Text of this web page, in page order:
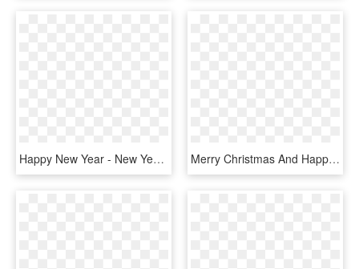
Happy New Year - New Year Eve Clipart, HD Png Download Merry Christmas And Happy New Year - New Year 2019 With A White Background, HD Png Download